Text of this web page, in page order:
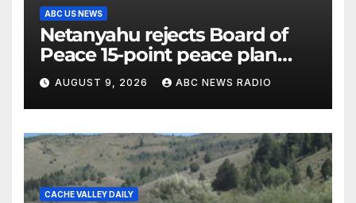
ABC US NEWS
Netanyahu rejects Board of
Peace 15-point peace plan
until Hamas ‘truly disarmed’
AUGUST 9, 2026 ABC NEWS RADIO
CACHE VALLEY DAILY